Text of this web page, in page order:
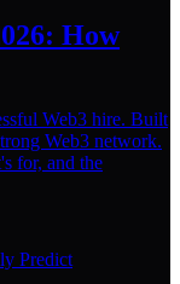
How
Web3 hire. Built
Web3 network.
for, and the